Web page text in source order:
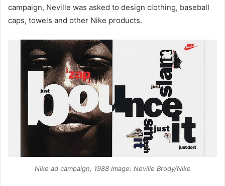
campaign, Neville was asked to design clothing, baseball
caps, towels and other Nike products.
Nike ad campaign, 1988 Image: Neville Brody/Nike